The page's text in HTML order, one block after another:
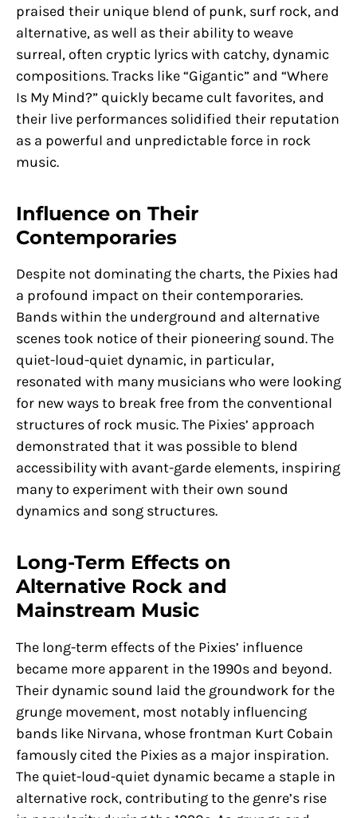
praised their unique blend of punk, surf rock, and
alternative, as well as their ability to weave
surreal, often cryptic lyrics with catchy, dynamic
compositions. Tracks like “Gigantic” and “Where
Is My Mind?” quickly became cult favorites, and
their live performances solidified their reputation
as a powerful and unpredictable force in rock
music.
Influence on Their
Contemporaries
Despite not dominating the charts, the Pixies had
a profound impact on their contemporaries.
Bands within the underground and alternative
scenes took notice of their pioneering sound. The
quiet-loud-quiet dynamic, in particular,
resonated with many musicians who were looking
for new ways to break free from the conventional
structures of rock music. The Pixies’ approach
demonstrated that it was possible to blend
accessibility with avant-garde elements, inspiring
many to experiment with their own sound
dynamics and song structures.
Long-Term Effects on
Alternative Rock and
Mainstream Music
The long-term effects of the Pixies’ influence
became more apparent in the 1990s and beyond.
Their dynamic sound laid the groundwork for the
grunge movement, most notably influencing
bands like Nirvana, whose frontman Kurt Cobain
famously cited the Pixies as a major inspiration.
The quiet-loud-quiet dynamic became a staple in
alternative rock, contributing to the genre’s rise